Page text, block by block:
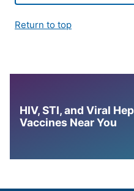
Return to top
HIV, STI, and Viral
Vaccines Near You